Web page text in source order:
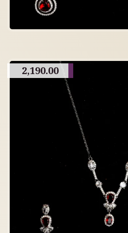
2,190.00